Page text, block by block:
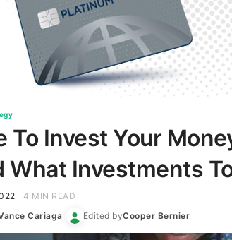
To Invest Your
Investments
4 MIN READ
Cariaga Edited byCooper Bernier